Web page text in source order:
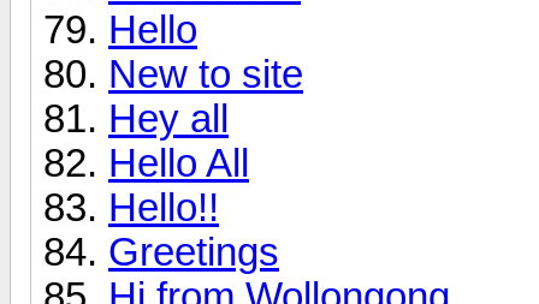
Hello
New to site
Hey all
Hello All
Hello!!
Greetings